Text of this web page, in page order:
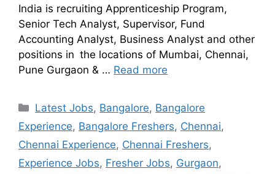
India is recruiting Apprenticeship Program,
Senior Tech Analyst, Supervisor, Fund
Accounting Analyst, Business Analyst and other
positions in the locations of Mumbai, Chennai,
Pune Gurgaon & … Read more
Latest Jobs, Bangalore, Bangalore
Experience, Bangalore Freshers, Chennai,
Chennai Experience, Chennai Freshers,
Experience Jobs, Fresher Jobs, Gurgaon,